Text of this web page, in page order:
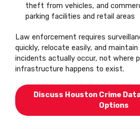
theft from vehicles, and
parking facilities and retail areas
Law enforcement requires
quickly, relocate easily, and
incidents actually occur, not where
infrastructure happens to exist.
Discuss Houston Crime
Options